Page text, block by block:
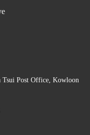
Tsui Post Office, Kowloon